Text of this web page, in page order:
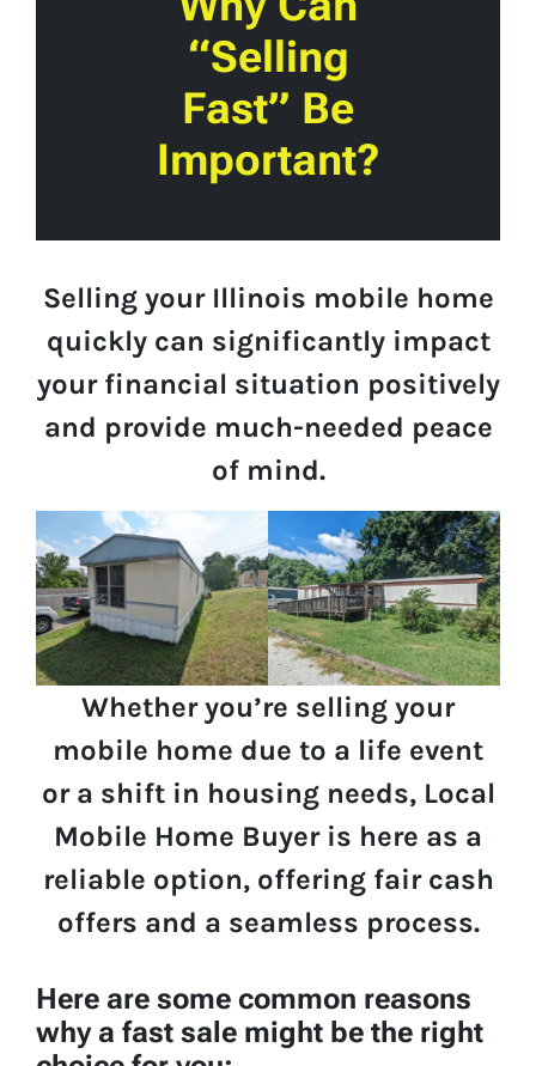
“Selling
Fast” Be
Important?
Selling your Illinois mobile home
quickly can significantly impact
your financial situation positively
and provide much-needed peace
of mind.
Whether you’re selling your
mobile home due to a life event
or a shift in housing needs, Local
Mobile Home Buyer is here as a
reliable option, offering fair cash
offers and a seamless process.
Here are some common reasons
why a fast sale might be the right